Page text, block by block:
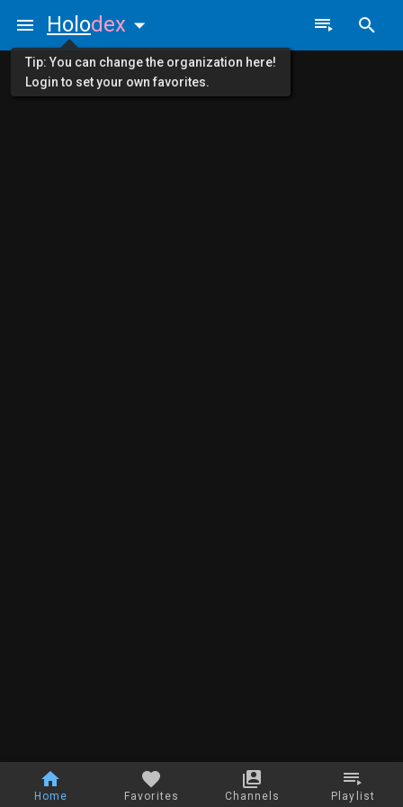
Home Favorites Channels Playlist
Holodex
Tip: You can change the organization here!
Login to set your own favorites.